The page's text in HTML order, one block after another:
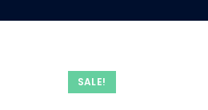
SALE!